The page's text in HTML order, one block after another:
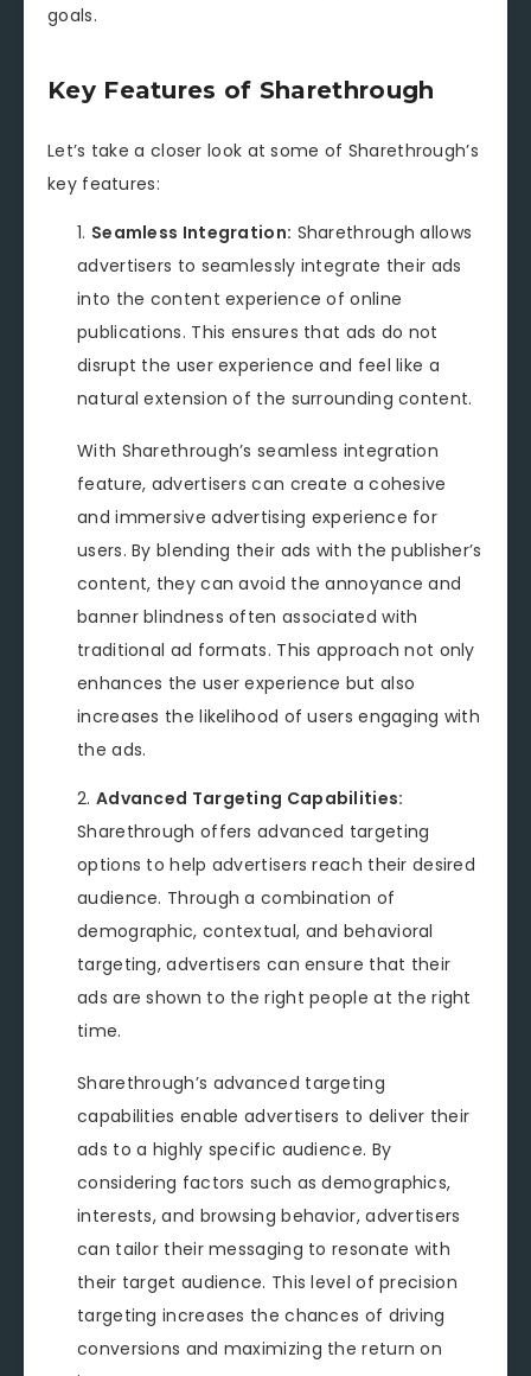
goals.
Key Features of Sharethrough
Let’s take a closer look at some of Sharethrough’s
key features:
Seamless Integration: Sharethrough allows
advertisers to seamlessly integrate their ads
into the content experience of online
publications. This ensures that ads do not
disrupt the user experience and feel like a
natural extension of the surrounding content.
With Sharethrough’s seamless integration
feature, advertisers can create a cohesive
and immersive advertising experience for
users. By blending their ads with the publisher’s
content, they can avoid the annoyance and
banner blindness often associated with
traditional ad formats. This approach not only
enhances the user experience but also
increases the likelihood of users engaging with
the ads.
Advanced Targeting Capabilities:
Sharethrough offers advanced targeting
options to help advertisers reach their desired
audience. Through a combination of
demographic, contextual, and behavioral
targeting, advertisers can ensure that their
ads are shown to the right people at the right
time.
Sharethrough’s advanced targeting
capabilities enable advertisers to deliver their
ads to a highly specific audience. By
considering factors such as demographics,
interests, and browsing behavior, advertisers
can tailor their messaging to resonate with
their target audience. This level of precision
targeting increases the chances of driving
conversions and maximizing the return on